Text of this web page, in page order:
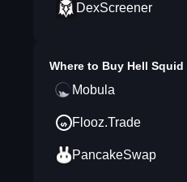
DexScreener
Where to Buy Hell Squid
Mobula
Flooz.Trade
PancakeSwap